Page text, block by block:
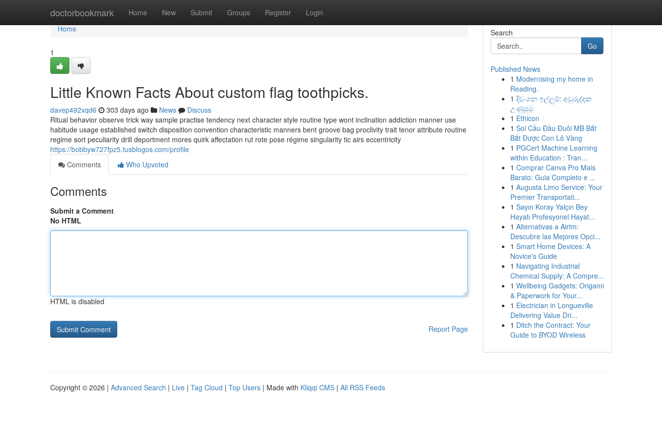
doctorbookmark Home New Submit Groups Register Login
Home
Home
1
Little Known Facts About custom flag toothpicks.
davep492xqd6 303 days ago News
Discuss
Ritual behavior observe trick way sample practise tendency next character style routine type wont inclination addiction manner use
habitude usage established switch disposition convention characteristic manners bent groove bag proclivity trait tenor attribute routine
regime sort peculiarity drill deportment mores quirk affectation rut rote pose régime singularity tic airs eccentricity
https://bobbyw727fpz5.tusblogos.com/profile
Comments
Who Upvoted
Comments
Submit a Comment
No HTML
HTML is disabled
Report Page
Search
Go
Published News
1 Modernising my home in
Reading.
1 දිවංගන ඉල්ලුම්: අවුරුද්දක
උණුසුම
1 Ethicon
1 Soi Cầu Đầu Đuôi MB Bắt
Bắt Được Con Lô Vàng
1 PGCert Machine Learning
within Education : Tran...
1 Comprar Canva Pro Mais
Barato: Guia Completo e ...
1 Augusta Limo Service: Your
Premier Transportati...
1 Sayın Koray Yalçın Bey
Hayatı Profesyonel Hayat...
1 Alternativas a Airtm:
Descubre las Mejores Opci...
1 Smart Home Devices: A
Novice's Guide
1 Navigating Industrial
Chemical Supply: A Compre...
1 Wellbeing Gadgets: Origami
& Paperwork for Your...
1 Electrician in Longueville
Delivering Value Dri...
1 Ditch the Contract: Your
Guide to BYOD Wireless
Copyright © 2026 | Advanced Search | Live | Tag Cloud | Top Users | Made with Kliqqi CMS | All RSS Feeds